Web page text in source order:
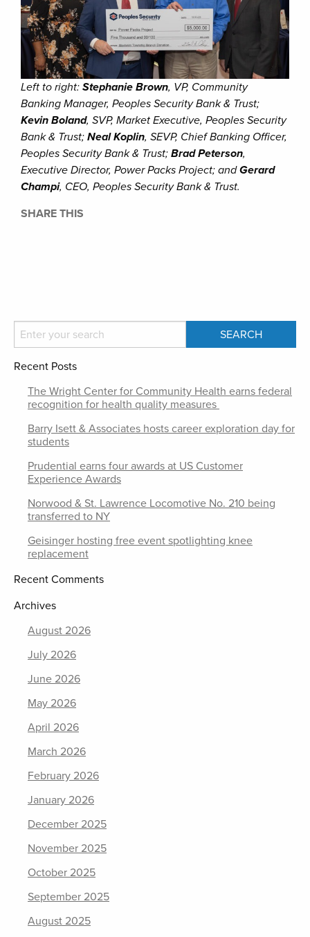
Left to right: Stephanie Brown, VP, Community
Banking Manager, Peoples Security Bank & Trust;
Kevin Boland, SVP, Market Executive, Peoples Security
Bank & Trust; Neal Koplin, SEVP, Chief Banking Officer,
Peoples Security Bank & Trust; Brad Peterson,
Executive Director, Power Packs Project; andGerard
Champi, CEO, Peoples Security Bank & Trust.
SHARE THIS
Recent Posts
The Wright Center for Community Health earns federal
recognition for health quality measures
Barry Isett & Associates hosts career exploration day for
students
Prudential earns four awards at US Customer
Experience Awards
Norwood & St. Lawrence Locomotive No. 210 being
transferred to NY
Geisinger hosting free event spotlighting knee
replacement
Recent Comments
Archives
August 2026
July 2026
June 2026
May 2026
April 2026
March 2026
February 2026
January 2026
December 2025
November 2025
October 2025
September 2025
August 2025